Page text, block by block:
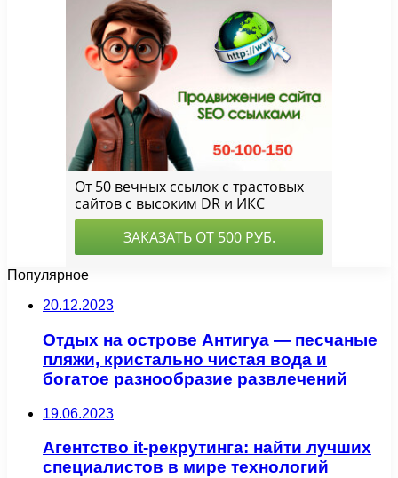
Популярное
20.12.2023
Отдых на острове Антигуа — песчаные
пляжи, кристально чистая вода и
богатое разнообразие развлечений
19.06.2023
Агентство it-рекрутинга: найти лучших
специалистов в мире технологий